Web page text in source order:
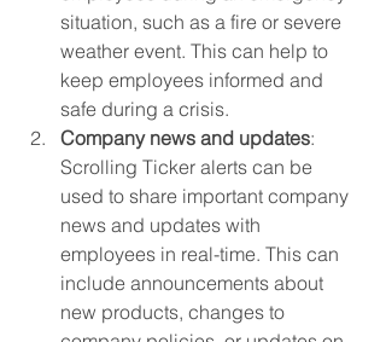
situation, such as a fire or severe
weather event. This can help to
keep employees informed and
safe during a crisis.
Company news and updates:
Scrolling Ticker alerts can be
used to share important company
news and updates with
employees in real-time. This can
include announcements about
new products, changes to